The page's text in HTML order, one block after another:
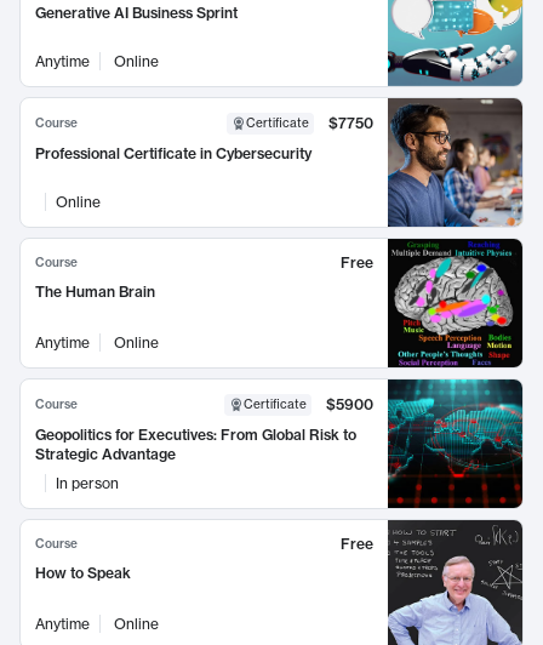
Generative AI Business Sprint
Anytime Online
Course Certificate
$7750
Professional Certificate in Cybersecurity
Online
Course
Free
The Human Brain
Anytime Online
Course Certificate
$5900
Geopolitics for Executives: From Global Risk to
Strategic Advantage
In person
Course
Free
How to Speak
Anytime Online